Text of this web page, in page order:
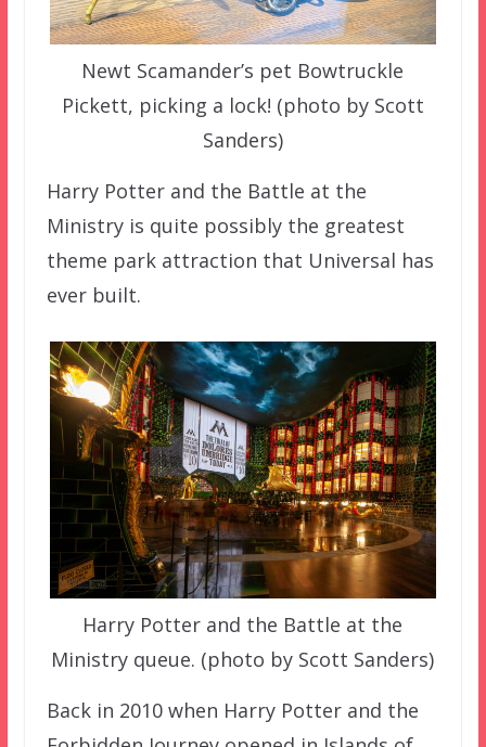
Newt Scamander’s pet Bowtruckle
Pickett, picking a lock! (photo by Scott
Sanders)
Harry Potter and the Battle at the
Ministry is quite possibly the greatest
theme park attraction that Universal has
ever built.
Harry Potter and the Battle at the
Ministry queue. (photo by Scott Sanders)
Back in 2010 when Harry Potter and the